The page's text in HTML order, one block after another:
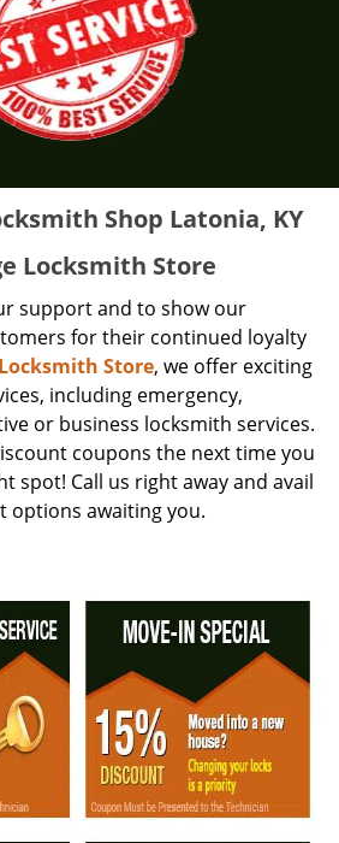
Shop Latonia, KY
Locksmith Store
support and to show our
for their continued loyalty
Store, we offer exciting
including emergency,
or business locksmith services.
coupons the next time you
spot! Call us right away and avail
options awaiting you.